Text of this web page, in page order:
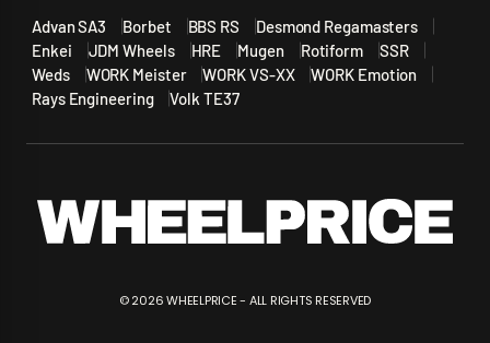
Advan SA3 Borbet BBS RS
Desmond Regamasters
Enkei
JDM Wheels HRE Mugen Rotiform
SSR
Weds
WORK Meister WORK VS-XX
WORK Emotion
Rays Engineering
Volk TE37
©2026WHEELPRICE - ALL RIGHTS RESERVED